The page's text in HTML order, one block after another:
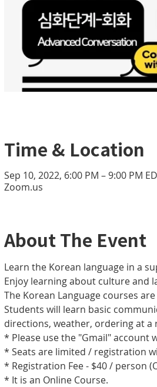
Time & Location
Sep 10, 2022, 6:00 PM – 9:00 PM
Zoom.us
About The Event
Learn the Korean language in a
Enjoy learning about culture and
The Korean Language courses
Students will learn basic
directions, weather, ordering at
* Please use the "Gmail" account
* Seats are limited / registration
* Registration Fee - $40 / person
* It is an Online Course.